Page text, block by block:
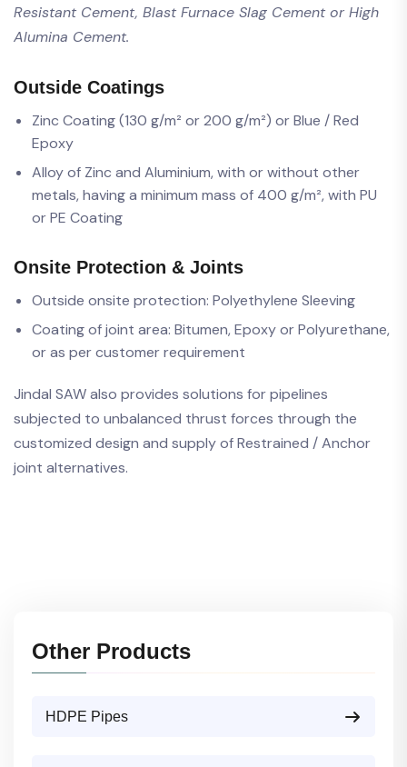
Resistant Cement, Blast Furnace Slag Cement or High
Alumina Cement.
Outside Coatings
Zinc Coating (130 g/m² or 200 g/m²) or Blue / Red
Epoxy
Alloy of Zinc and Aluminium, with or without other
metals, having a minimum mass of 400 g/m², with PU
or PE Coating
Onsite Protection & Joints
Outside onsite protection: Polyethylene Sleeving
Coating of joint area: Bitumen, Epoxy or Polyurethane,
or as per customer requirement
Jindal SAW also provides solutions for pipelines
subjected to unbalanced thrust forces through the
customized design and supply of Restrained / Anchor
joint alternatives.
Other Products
HDPE Pipes